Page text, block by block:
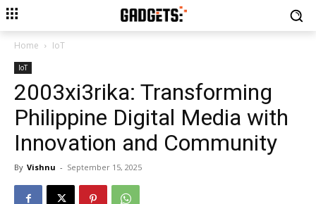
Home IoT
IoT
2003xi3rika: Transforming
Philippine Digital Media with
Innovation and Community
By Vishnu - September 15, 2025